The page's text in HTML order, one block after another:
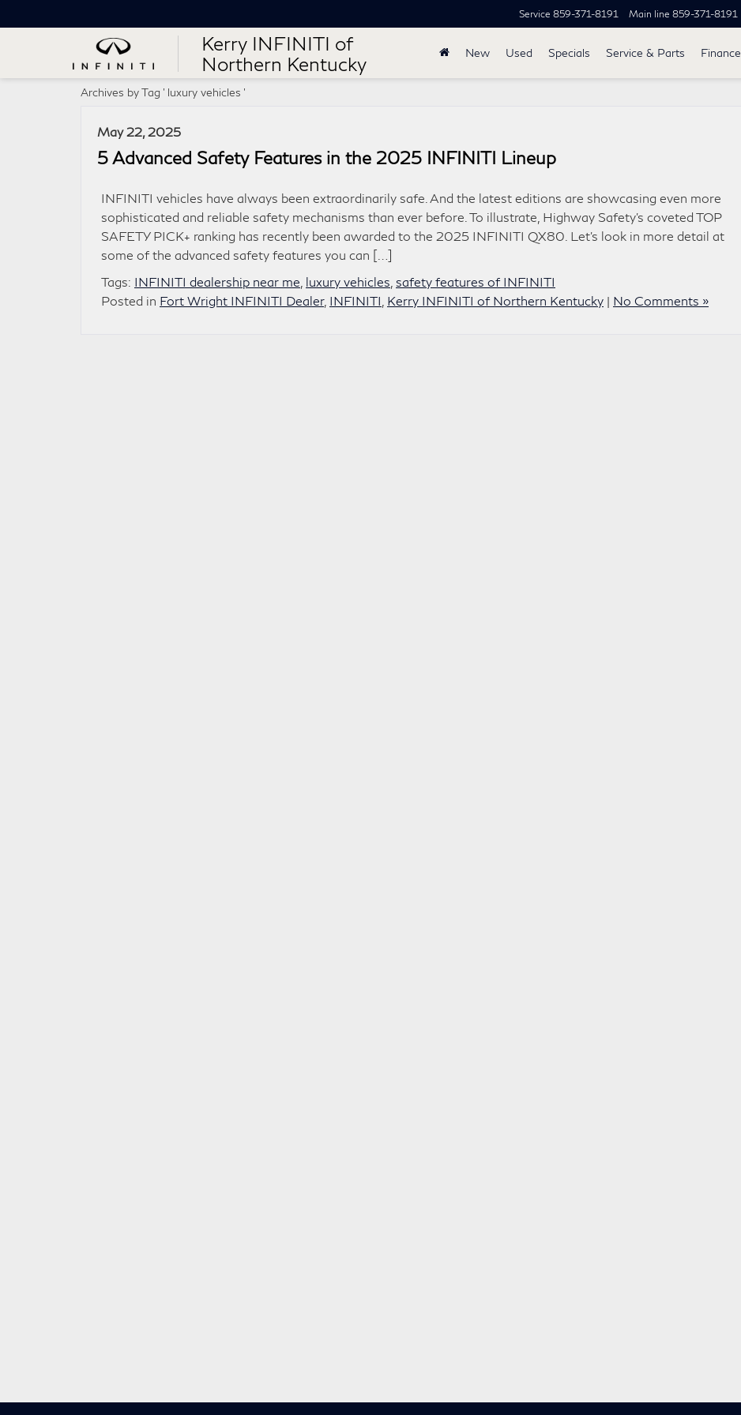
Kerry INFINITI of
Northern Kentucky
Service 859-371-8191 Main line 859-371-8191
New Used Specials Service & Parts Finance
Archives by Tag ' luxury vehicles '
May 22, 2025
5 Advanced Safety Features in the 2025 INFINITI Lineup
INFINITI vehicles have always been extraordinarily safe. And the latest editions are showcasing even more
sophisticated and reliable safety mechanisms than ever before. To illustrate, Highway Safety’s coveted TOP
SAFETY PICK+ ranking has recently been awarded to the 2025 INFINITI QX80. Let’s look in more detail at
some of the advanced safety features you can […]
Tags: INFINITI dealership near me luxury vehicles safety features of INFINITI
Posted in Fort Wright INFINITI Dealer, INFINITI Kerry INFINITI of Northern Kentucky | No Comments »